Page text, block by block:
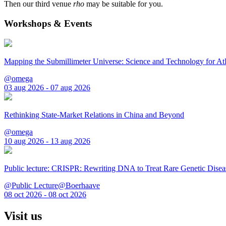
Then our third venue rho may be suitable for you.
Workshops & Events
Mapping the Submillimeter Universe: Science and Technology for
@omega
03 aug 2026 - 07 aug 2026
Rethinking State-Market Relations in China and Beyond
@omega
10 aug 2026 - 13 aug 2026
Public lecture: CRISPR: Rewriting DNA to Treat Rare Genetic
@Public Lecture@Boerhaave
08 oct 2026 - 08 oct 2026
Visit us